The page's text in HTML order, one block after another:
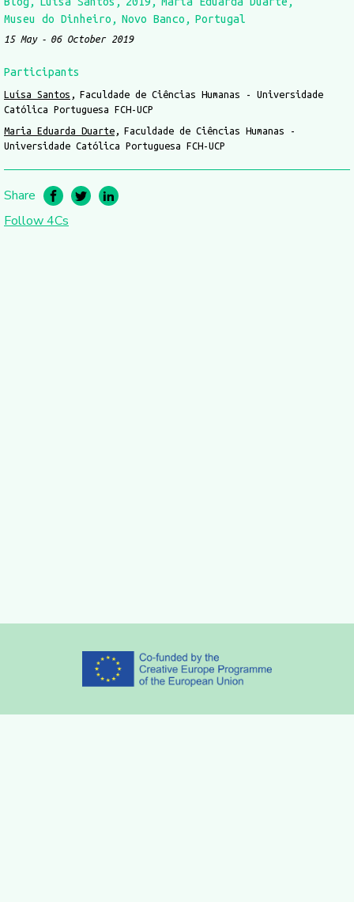
Museu do Dinheiro
Novo Banco Portugal
15 May 06 October 2019
Participants
Luísa Santos
Faculdade de Ciências Humanas - Universidade
Católica Portuguesa FCH-UCP
Maria Eduarda Duarte
Faculdade de Ciências Humanas -
Universidade Católica Portuguesa FCH-UCP
Share
Follow 4Cs